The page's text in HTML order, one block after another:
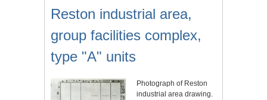
Reston industrial area,
group facilities complex,
type "A" units
Photograph of Reston
industrial area drawing.